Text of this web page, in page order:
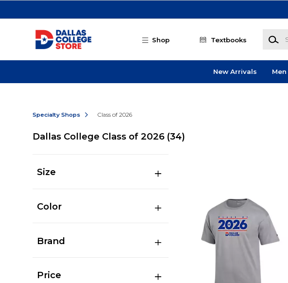
Shop Textbooks
New Arrivals Men
Specialty Shops Class of 2026
Dallas College Class of 2026 (34)
Size
Color
Brand
Price